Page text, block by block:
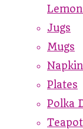
Jugs
Mugs
Plates
Polka